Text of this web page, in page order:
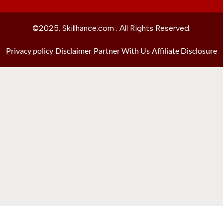
©2025. Skillhance.com . All Rights Reserved.
Privacy policy Disclaimer Partner With Us Affiliate Disclosure